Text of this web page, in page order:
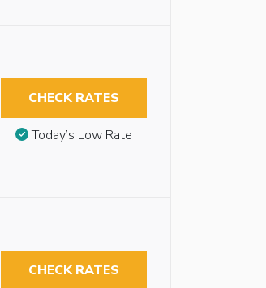
CHECK RATES
Today’s Low Rate
CHECK RATES